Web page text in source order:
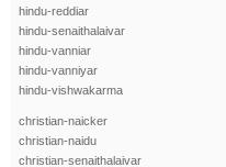
hindu-reddiar
hindu-senaithalaivar
hindu-vanniar
hindu-vanniyar
hindu-vishwakarma
christian-naicker
christian-naidu
christian-senaithalaivar